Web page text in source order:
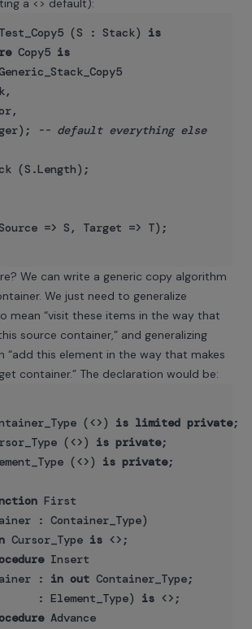
a <> default):
(S : Stack) is
Copy5 is
-- default everything else
(S.Length);
=> S, Target => T);
We can write a generic copy algorithm
We just need to generalize
mean “visit these items in the way that
source container,” and generalizing
“add this element in the way that makes
container.” The declaration would be:
(<>) is limited private;
(<>) is private;
(<>) is private;
First
: Container_Type)
Cursor_Type is <>;
Insert
:
in out Container_Type;
: Element_Type)
is <>;
Advance